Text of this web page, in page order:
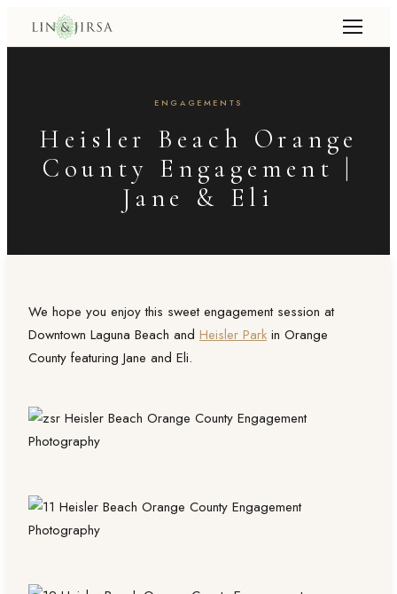
ENGAGEMENTS
Heisler Beach Orange
County Engagement |
Jane & Eli
We hope you enjoy this sweet engagement session at
Downtown Laguna Beach and Heisler Park in Orange
County featuring Jane and Eli.